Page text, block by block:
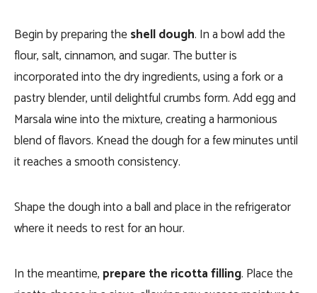
Begin by preparing theshell dough. In a bowl add the
flour, salt, cinnamon, and sugar. The butter is
incorporated into the dry ingredients, using a fork or a
pastry blender, until delightful crumbs form. Add egg and
Marsala wine into the mixture, creating a harmonious
blend of flavors. Knead the dough for a few minutes until
it reaches a smooth consistency.
Shape the dough into a ball and place in the refrigerator
where it needs to rest for an hour.
In the meantime, prepare the ricotta filling. Place the